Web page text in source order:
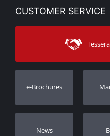
News
Sitemap
My account
Shipping Methods
CUSTOMER SERVICE
Contact
Track Order
Dealers
e-Brochures
Νews